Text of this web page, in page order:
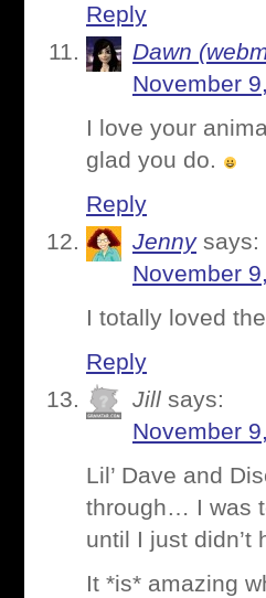
Reply
Dawn
November
I love your
glad you do.
Reply
Jenny says:
November
I totally loved
Reply
Jill says:
November
Lil’ Dave and
through… I was
until I just didn’t
It *is* amazing